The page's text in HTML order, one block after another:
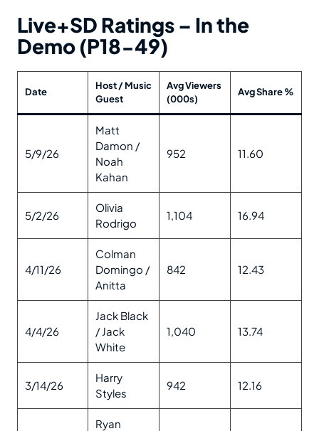
Live+SD Ratings – In the
Demo (P18-49)
Date
Host / Music
Guest
Avg Viewers
(000s)
Avg Share %
5/9/26
Matt
Damon /
Noah
Kahan
952 11.60
5/2/26
Olivia
Rodrigo
1,104 16.94
4/11/26
Colman
Domingo /
Anitta
842 12.43
4/4/26
Jack Black
/ Jack
White
1,040 13.74
3/14/26
Harry
Styles
942 12.16
Ryan